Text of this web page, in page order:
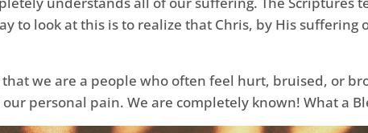
to look at this is to realize that Chris, by His suffering
we are a people who often feel hurt, bruised, or
personal pain. We are completely known! What a